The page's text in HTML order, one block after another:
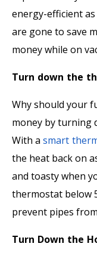
energy-efficient
are gone to save
money while on
Turn down the
Why should your
money by turning
With a smart
the heat back on
and toasty when
thermostat below
prevent pipes
Turn Down the